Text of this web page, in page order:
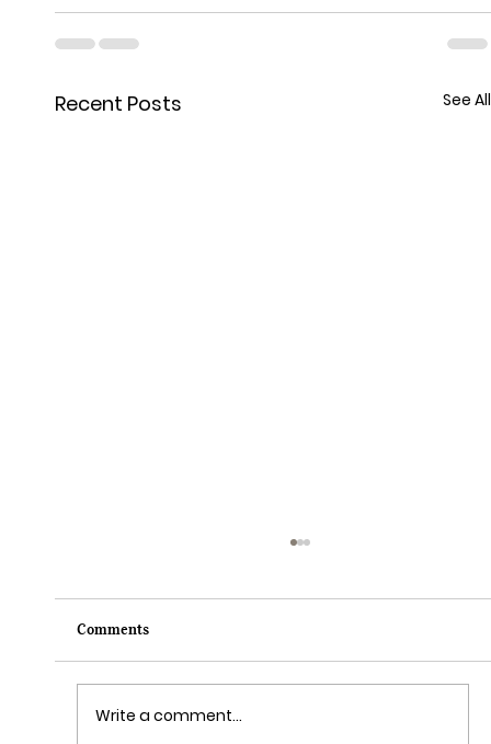
Recent Posts See All
Comments
Write a comment...